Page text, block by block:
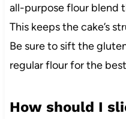
all-purpose flour blend
This keeps the cake’s
Be sure to sift the
regular flour for the
How should I